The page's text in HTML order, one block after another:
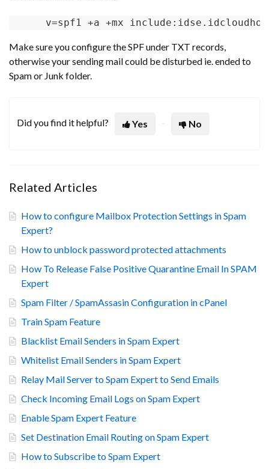
v=spf1 +a +mx
Make sure you configure the SPF under TXT records,
otherwise your sending mail could be disturbed ie. ended to
Spam or Junk folder.
Did you find it helpful? Yes No
Related Articles
How to configure Mailbox Protection Settings in Spam
Expert?
How to unblock password protected attachments
How To Release False Positive Quarantine Email In SPAM
Expert
Spam Filter / SpamAssasin Configuration in cPanel
Train Spam Feature
Blacklist Email Senders in Spam Expert
Whitelist Email Senders in Spam Expert
Relay Mail Server to Spam Expert to Send Emails
Check Incoming Email Logs on Spam Expert
Enable Spam Expert Feature
Set Destination Email Routing on Spam Expert
How to Subscribe to Spam Expert